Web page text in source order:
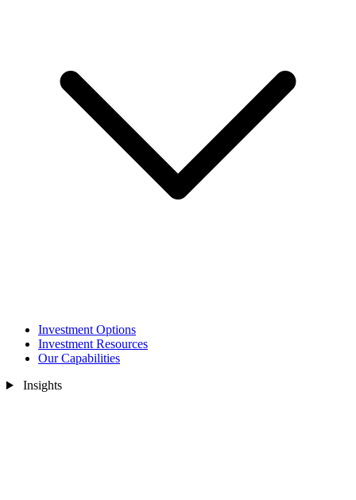
Investment Options
Investment Resources
Our Capabilities
Insights